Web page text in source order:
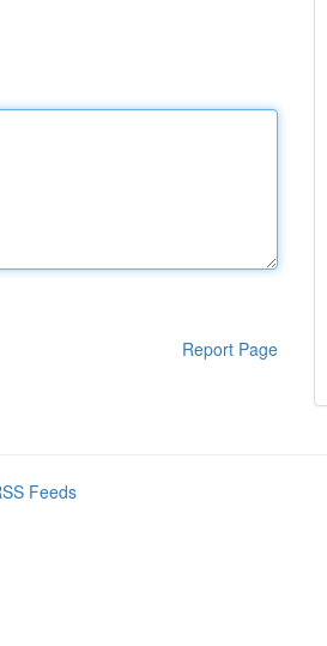
Report Page
Feeds